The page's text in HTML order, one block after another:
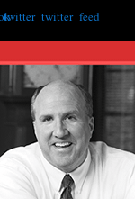
feed
twitter
twitter